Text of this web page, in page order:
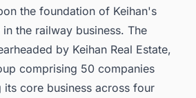
the foundation of Keihan's
the railway business. The
by Keihan Real Estate,
comprising 50 companies
core business across four